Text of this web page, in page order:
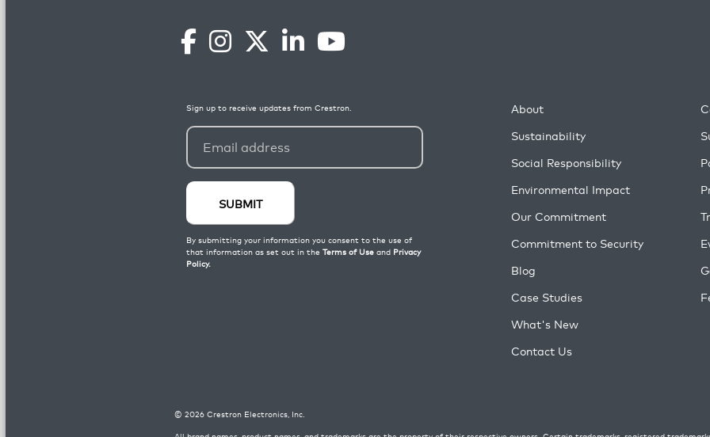
About
Sustainability
Social Responsibility
Environmental Impact
Our Commitment
Commitment to Security
Blog
Case Studies
What's New
Contact Us
© 2026 Crestron Electronics, Inc.